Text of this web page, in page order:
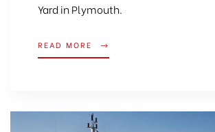
Yard in Plymouth.
READ MORE